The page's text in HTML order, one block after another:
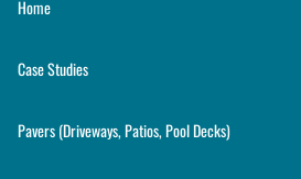
Home
Case Studies
Pavers (Driveways, Patios, Pool Decks)